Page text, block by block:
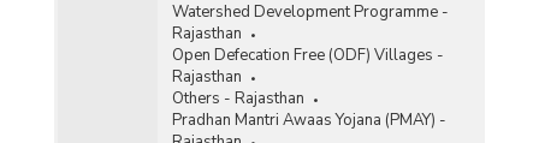
Watershed Development Programme -
Rajasthan
Open Defecation Free (ODF) Villages -
Rajasthan
Others - Rajasthan
Pradhan Mantri Awaas Yojana (PMAY) -